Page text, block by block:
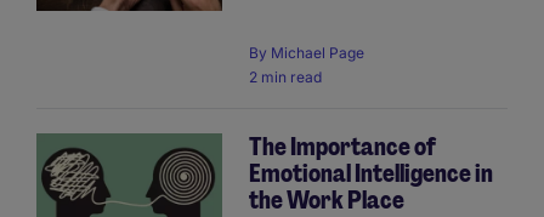
By Michael Page
2 min read
The Importance of
Emotional Intelligence in
the Work Place